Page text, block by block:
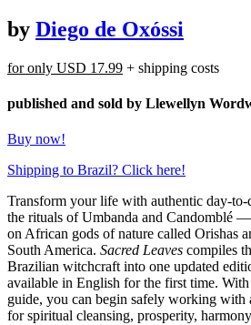
by Diego de Oxóssi
for only USD 17.99 + shipping costs
published and sold by Llewellyn
Buy now!
Shipping to Brazil? Click here!
Transform your life with authentic day-to-
the rituals of Umbanda and Candomblé
on African gods of nature called Orishas
South America. Sacred Leaves compiles
Brazilian witchcraft into one updated
available in English for the first time.
guide, you can begin safely working with
for spiritual cleansing, prosperity,